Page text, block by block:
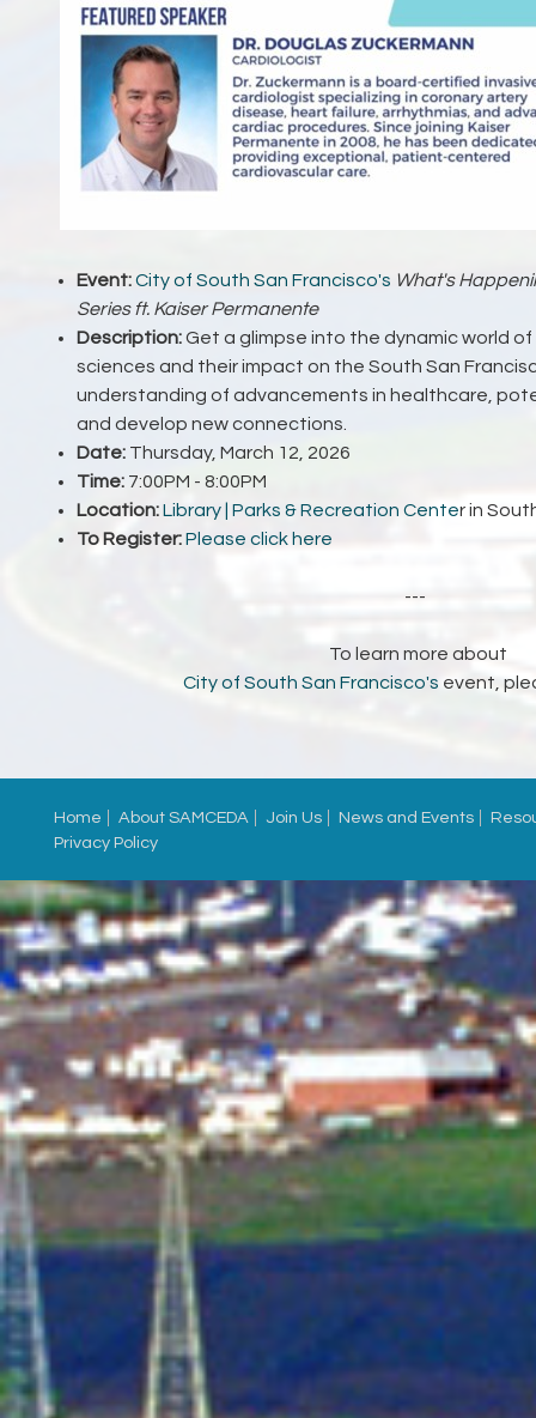
Event:City of South San Francisco's What's
Series ft. Kaiser Permanente
Description:Get a glimpse into the dynamic world
sciences and their impact on the South San
understanding of advancements in healthcare,
and develop new connections.
Date: Thursday, March 12, 2026
Time: 7:00PM - 8:00PM
Location:Library | Parks & Recreation Centerin
To Register:Please click here
---
To learn more about
City of South San Francisco's event,
Home About SAMCEDA Join Us News and Events
Privacy Policy